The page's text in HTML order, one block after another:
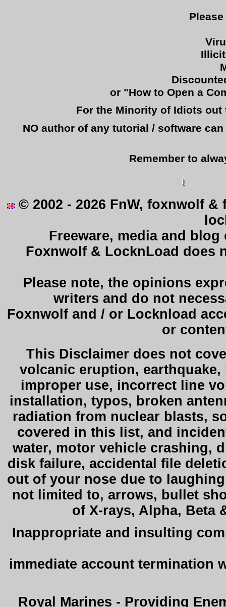
or "How to Open a
For the Minority of Idiots
NO author of any tutorial / software
Remember to
© 2002 - 2026 FnW, foxnwolf
Freeware, media and
Foxnwolf & LocknLoad does
Please note, the opinions
writers and do not
Foxnwolf and / or Locknload
or
This Disclaimer does not
volcanic eruption,
improper use, incorrect line
installation, typos, broken
radiation from nuclear blasts,
covered in this list, and
water, motor vehicle crashing,
disk failure, accidental file
out of your nose due to
not limited to, arrows, bullet
of X-rays, Alpha, Beta
Inappropriate and insulting
immediate account termination
Royal Marines - Providing